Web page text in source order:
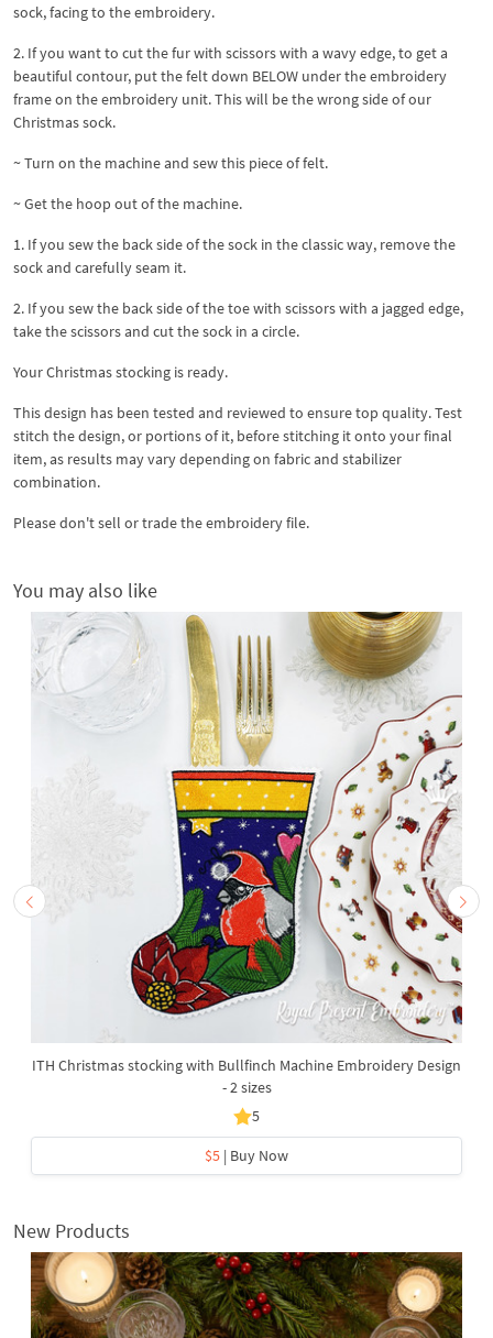
sock, facing to the embroidery.
2. If you want to cut the fur with scissors with a wavy edge, to get a
beautiful contour, put the felt down BELOW under the embroidery
frame on the embroidery unit. This will be the wrong side of our
Christmas sock.
~ Turn on the machine and sew this piece of felt.
~ Get the hoop out of the machine.
1. If you sew the back side of the sock in the classic way, remove the
sock and carefully seam it.
2. If you sew the back side of the toe with scissors with a jagged edge,
take the scissors and cut the sock in a circle.
Your Christmas stocking is ready.
This design has been tested and reviewed to ensure top quality. Test
stitch the design, or portions of it, before stitching it onto your final
item, as results may vary depending on fabric and stabilizer
combination.
Please don't sell or trade the embroidery file.
You may also like
ITH Christmas stocking with Bullfinch Machine Embroidery Design
- 2 sizes
5
$5 | Buy Now
New Products